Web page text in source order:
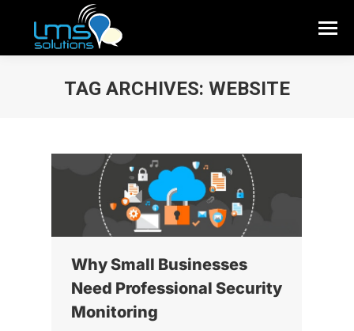
TAG ARCHIVES: WEBSITE
Why Small Businesses
Need Professional Security
Monitoring